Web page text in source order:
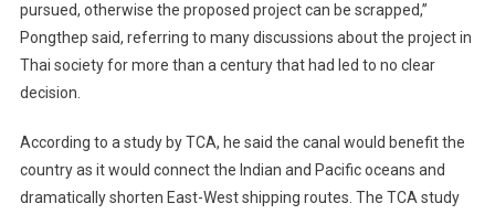
pursued, otherwise the proposed project can be scrapped,”
Pongthep said, referring to many discussions about the project in
Thai society for more than a century that had led to no clear
decision.
According to a study by TCA, he said the canal would benefit the
country as it would connect the Indian and Pacific oceans and
dramatically shorten East-West shipping routes. The TCA study